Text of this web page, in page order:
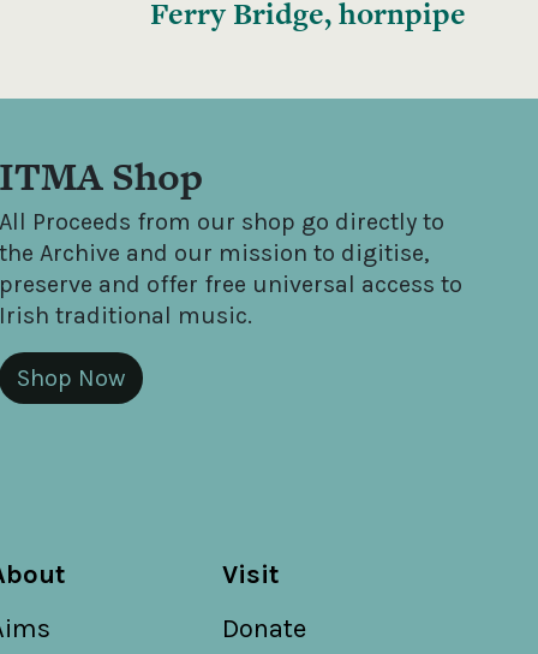
Ferry Bridge, hornpipe
ITMA Shop
All Proceeds from our shop go directly to
the Archive and our mission to digitise,
preserve and offer free universal access to
Irish traditional music.
Shop Now
Visit
Donate